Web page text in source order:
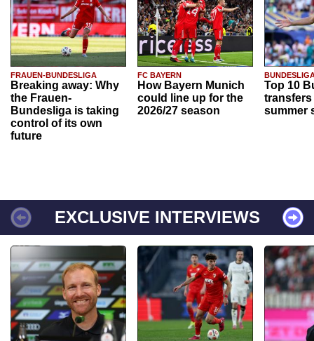
FRAUEN-BUNDESLIGA
Breaking away: Why
the Frauen-
Bundesliga is taking
control of its own
future
FC BAYERN
How Bayern Munich
could line up for the
2026/27 season
Top 10
transfers
summer
EXCLUSIVE INTERVIEWS